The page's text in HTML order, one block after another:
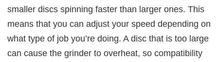
smaller discs spinning faster than larger ones. This
means that you can adjust your speed depending on
what type of job you’re doing. A disc that is too large
can cause the grinder to overheat, so compatibility